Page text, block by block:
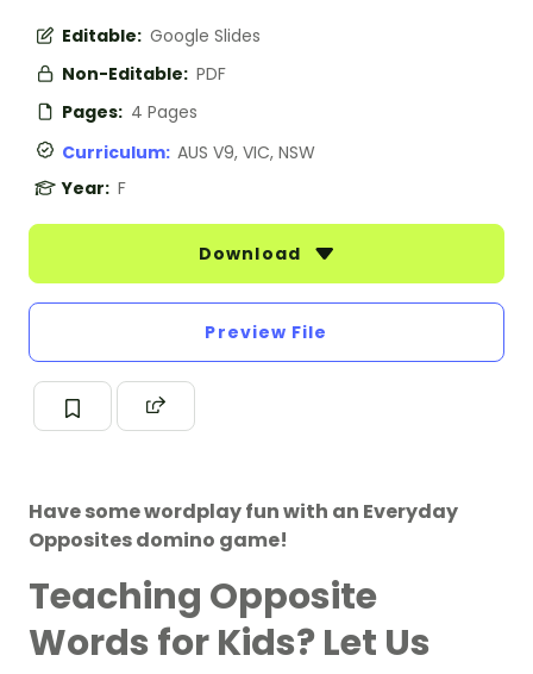
Editable: Google Slides
Non-Editable: PDF
Pages: 4 Pages
Curriculum: AUS V9, VIC, NSW
Year: F
Download
Preview File
Have some wordplay fun with an Everyday
Opposites domino game!
Teaching Opposite
Words for Kids? Let Us